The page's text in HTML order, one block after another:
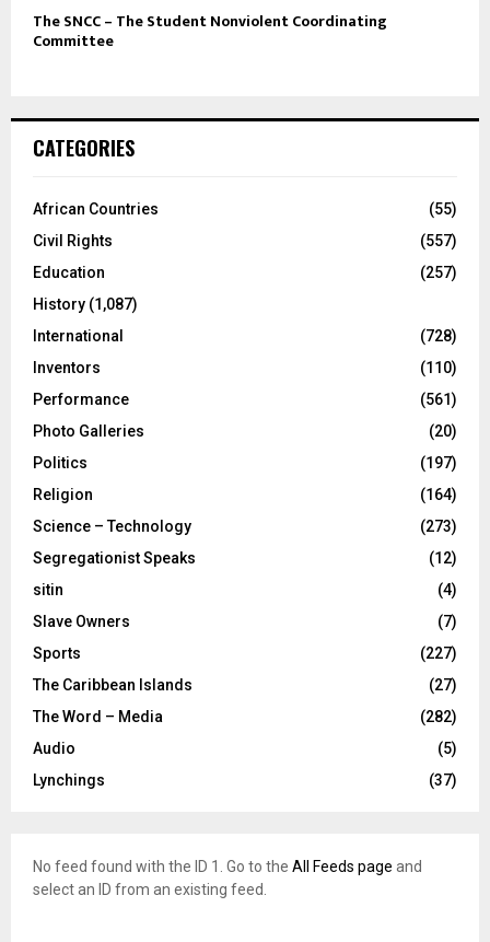
The SNCC – The Student Nonviolent Coordinating
Committee
CATEGORIES
African Countries
(55)
Civil Rights
(557)
Education
(257)
History (1,087)
International
(728)
Inventors
(110)
Performance
(561)
Photo Galleries
(20)
Politics
(197)
Religion
(164)
Science – Technology
(273)
Segregationist Speaks
(12)
sitin
(4)
Slave Owners
(7)
Sports
(227)
The Caribbean Islands
(27)
The Word – Media
(282)
Audio
(5)
Lynchings
(37)
No feed found with the ID 1. Go to the All Feeds page and
select an ID from an existing feed.